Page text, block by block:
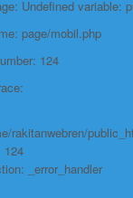
https://
Undefined variable:
page/mobil.php
124
rakitanwebren/
124
_error_handler